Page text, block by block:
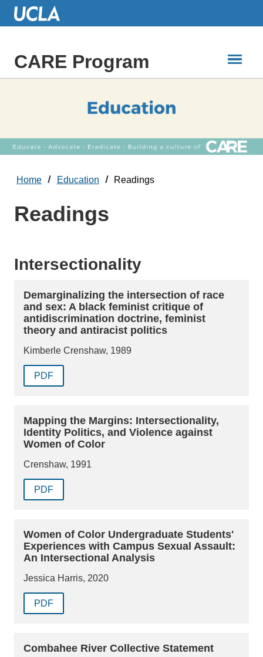
Skip
CARE Program
Home Education Readings
Readings
Intersectionality
Demarginalizing the intersection of race
and sex: A black feminist critique of
antidiscrimination doctrine, feminist
theory and antiracist politics
Kimberle Crenshaw, 1989
PDF
Mapping the Margins: Intersectionality,
Identity Politics, and Violence against
Women of Color
Crenshaw, 1991
PDF
Women of Color Undergraduate Students'
Experiences with Campus Sexual Assault:
An Intersectional Analysis
Jessica Harris, 2020
PDF
Combahee River Collective Statement